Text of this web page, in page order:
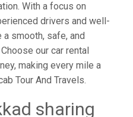
With a focus on
drivers and well-
smooth, safe, and
our car rental
making every mile a
Tour And Travels.
sharing